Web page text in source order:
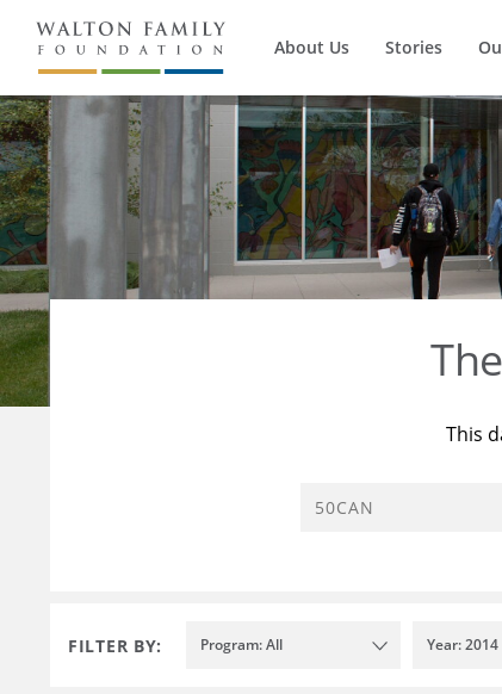
About Us Stories
This
FILTER BY: Program: All Year: 2014